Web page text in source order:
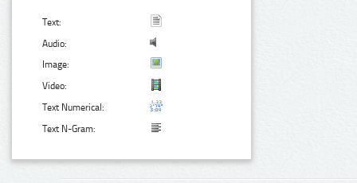
Text:
Audio:
Image:
Video:
Text Numerical:
Text N-Gram: